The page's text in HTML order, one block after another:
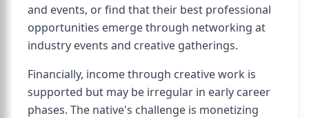
and events, or find that their best professional
opportunities emerge through networking at
industry events and creative gatherings.
Financially, income through creative work is
supported but may be irregular in early career
phases. The native's challenge is monetizing